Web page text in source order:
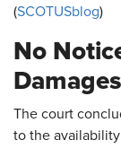
(SCOTUSblog)
No
The court
to the